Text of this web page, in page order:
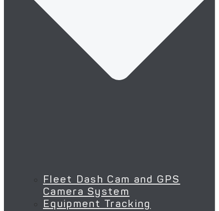
Fleet Dash Cam and GPS
Camera System
Equipment Tracking